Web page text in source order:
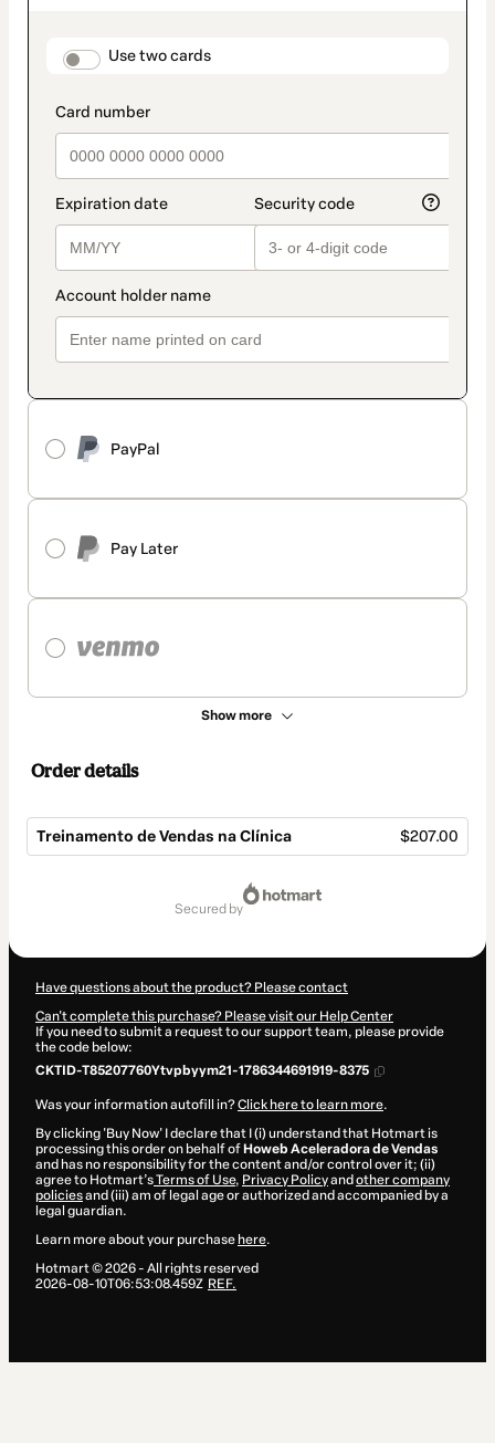
payment_data.section_title_v2
Use two cards
PayPal
Pay Later
Show more
method
Order details
Treinamento de Vendas na Clínica $207.00
secured by
Have questions about the product? Please contact
Can't complete this purchase? Please visit our Help Center
If you need to submit a request to our support team, please provide
the code below:
CKTID-T85207760Ytvpbyym21-1786344691919-8375
Was your information autofill in?Click here to learn more.
By clicking 'Buy Now' I declare that I (i) understand that Hotmart is
processing this order on behalf of Howeb Aceleradora de Vendas
and has no responsibility for the content and/or control over it; (ii)
agree to Hotmart’sTerms of Use, Privacy Policyand other company
policiesand (iii) am of legal age or authorized and accompanied by a
legal guardian.
Learn more about your purchase here.
Hotmart ©2026- All rights reserved
2026-08-10T06:53:08.459Z REF.